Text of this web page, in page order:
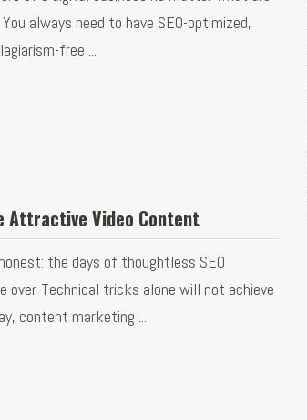
always need to have SEO-optimized,
free ...
Attractive Video Content
the days of thoughtless SEO
over. Technical tricks alone will not achieve
content marketing ...